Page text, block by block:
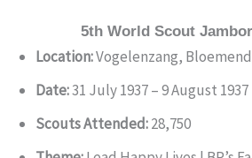
5th World Scout
Location:Vogelenzang,
Date:31 July 1937 – 9 August 1937
Scouts Attended:28,750